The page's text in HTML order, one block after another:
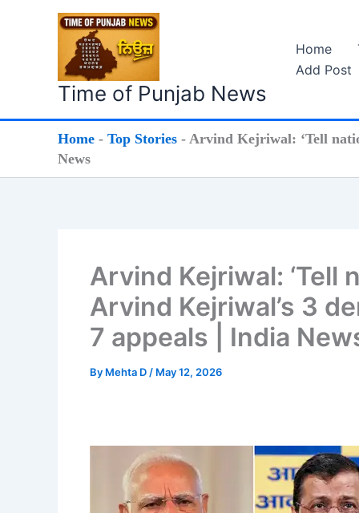
Time of Punjab News
Home
Add Post
Home - Top Stories - Arvind Kejriwal: ‘Tell
News
Arvind Kejriwal: ‘Tell
Arvind Kejriwal’s 3
7 appeals | India
By Mehta D / May 12, 2026